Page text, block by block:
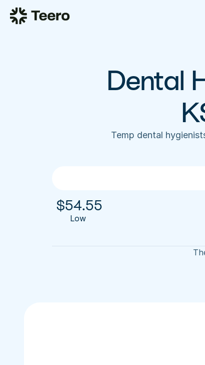
Dental
Temp dental
$54.55
Low